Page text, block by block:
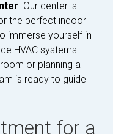
. Our center is
the perfect indoor
immerse yourself in
HVAC systems.
or planning a
is ready to guide
for a